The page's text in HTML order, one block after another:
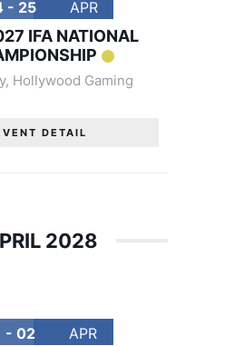
- 25 APR
IFA NATIONAL
, Hollywood Gaming
DETAIL
2028
- 02 APR